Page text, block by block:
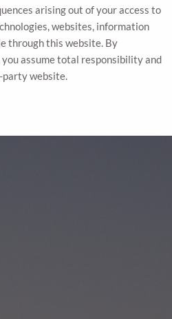
arising out of your access to
websites, information
through this website. By
assume total responsibility and
website.